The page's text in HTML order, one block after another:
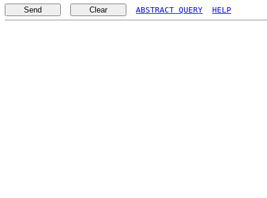
ABSTRACT QUERY HELP